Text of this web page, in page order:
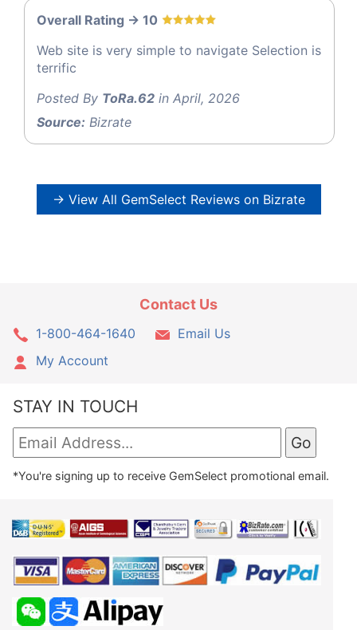
Overall Rating -> 10
Web site is very simple to navigate Selection is
terrific
Posted By ToRa.62 in April, 2026
Source: Bizrate
→ View All GemSelect Reviews on Bizrate
Contact Us
1-800-464-1640
Email Us
My Account
STAY IN TOUCH
*You're signing up to receive GemSelect promotional email.